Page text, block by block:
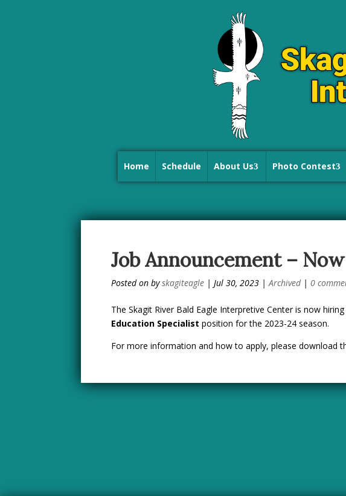
Home Schedule About Us Photo Contest
Job Announcement –
byskagiteagle |Jul 30, 2023 |Archived|0
The Skagit River Bald Eagle Interpretive Center is now
Education Specialistposition for the 2023-24 season.
For more information and how to apply, please download